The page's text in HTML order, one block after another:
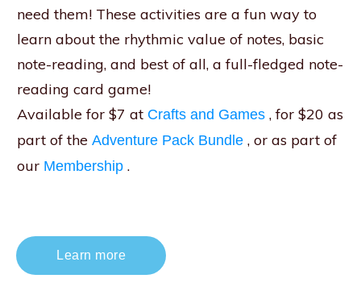
need them! These activities are a fun way to
learn about the rhythmic value of notes, basic
note-reading, and best of all, a full-fledged note-
reading card game!
Available for $7 at Crafts and Games , for $20 as
part of the Adventure Pack Bundle , or as part of
our Membership .
Learn more